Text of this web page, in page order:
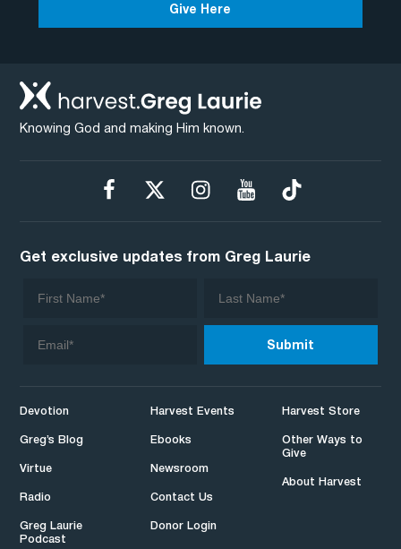
Give Here
Knowing God and making Him known.
Devotion
Greg’s Blog
Virtue
Radio
Greg Laurie
Podcast
Harvest Events
Ebooks
Newsroom
Contact Us
Donor Login
Harvest Store
Other Ways to
Give
About Harvest
Get exclusive updates from Greg Laurie